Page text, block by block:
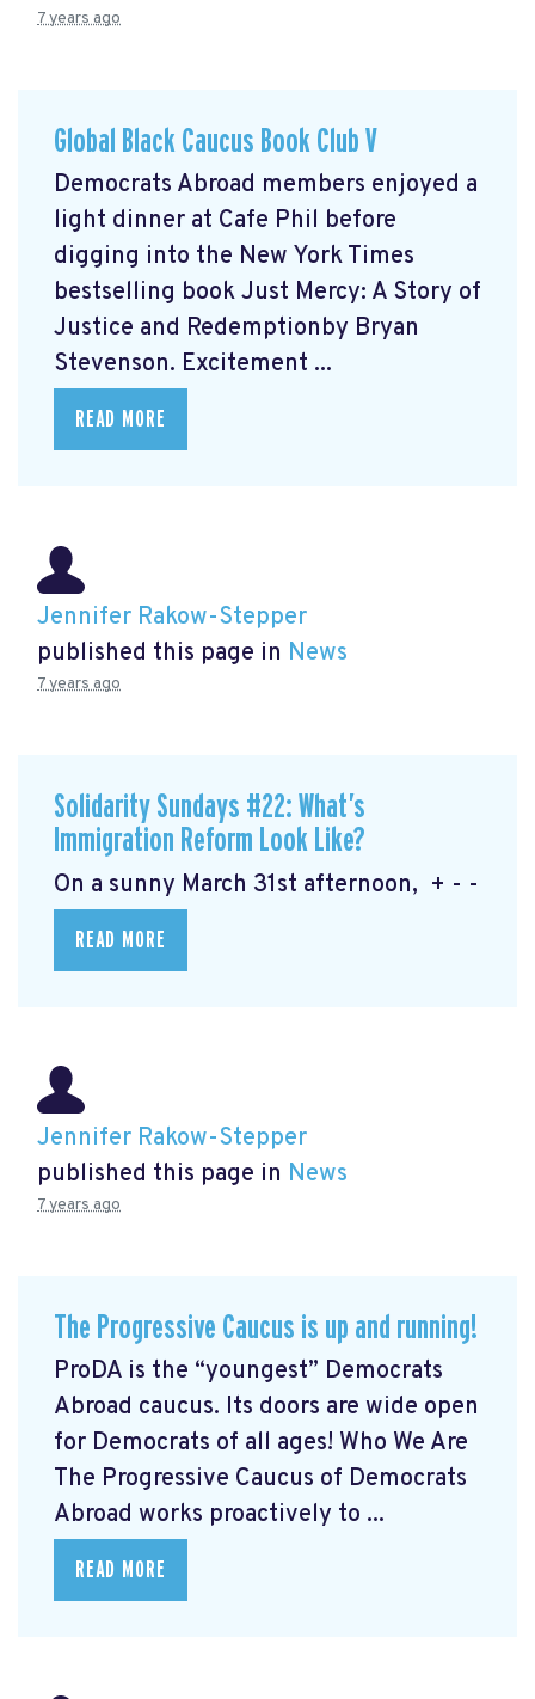
7 years ago
Global Black Caucus Book Club V
Democrats Abroad members enjoyed a
light dinner at Cafe Phil before
digging into the New York Times
bestselling book Just Mercy: A Story of
Justice and Redemptionby Bryan
Stevenson. Excitement ...
READ MORE
Jennifer Rakow-Stepper
published this page in News
7 years ago
Solidarity Sundays #22: What’s
Immigration Reform Look Like?
On a sunny March 31st afternoon, + - -
READ MORE
Jennifer Rakow-Stepper
published this page in News
7 years ago
The Progressive Caucus is up and running!
ProDA is the “youngest” Democrats
Abroad caucus. Its doors are wide open
for Democrats of all ages! Who We Are
The Progressive Caucus of Democrats
Abroad works proactively to ...
READ MORE